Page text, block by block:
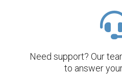
Need support? Our
to answer